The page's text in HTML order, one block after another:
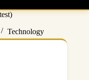
Technology